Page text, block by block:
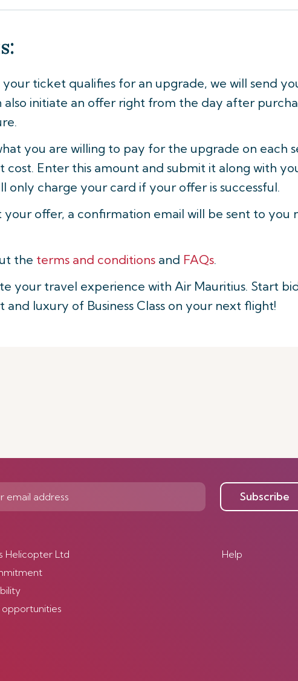
your ticket qualifies for an upgrade, we will send
also initiate an offer right from the day after
you are willing to pay for the upgrade on each
cost. Enter this amount and submit it along with
only charge your card if your offer is successful.
your offer, a confirmation email will be sent to you
the terms and conditions and FAQs.
your travel experience with Air Mauritius. Start
luxury of Business Class on your next flight!
Subscribe
Helicopter Ltd
opportunities
Help